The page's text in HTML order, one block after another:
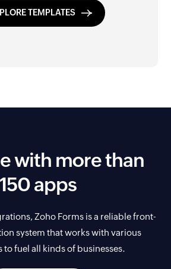
TEMPLATES
with more than
150 apps
Zoho Forms is a reliable front-
system that works with various
fuel all kinds of businesses.